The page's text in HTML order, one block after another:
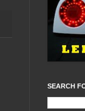
SEARCH